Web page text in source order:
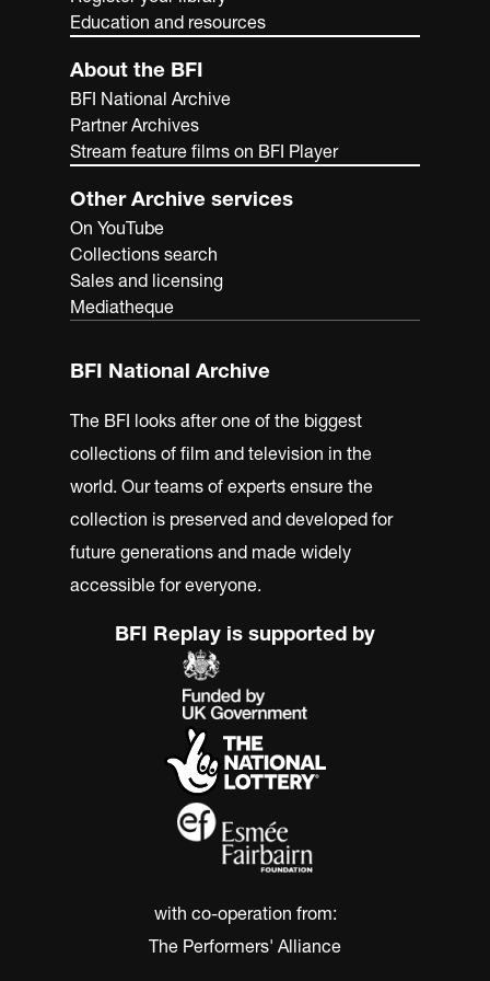
Education and resources
About the BFI
BFI National Archive
Partner Archives
Stream feature films on BFI Player
Other Archive services
On YouTube
Collections search
Sales and licensing
Mediatheque
BFI National Archive
The BFI looks after one of the biggest
collections of film and television in the
world. Our teams of experts ensure the
collection is preserved and developed for
future generations and made widely
accessible for everyone.
BFI Replay is supported by
with co-operation from:
The Performers' Alliance